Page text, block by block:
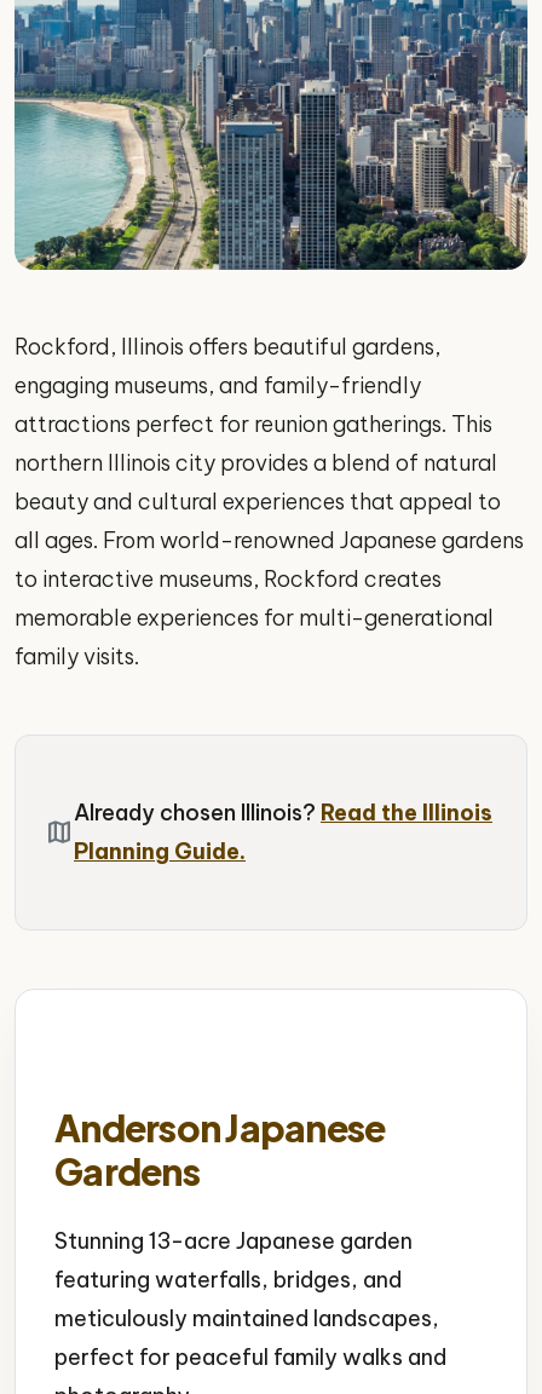
Rockford, Illinois offers beautiful gardens,
engaging museums, and family-friendly
attractions perfect for reunion gatherings. This
northern Illinois city provides a blend of natural
beauty and cultural experiences that appeal to
all ages. From world-renowned Japanese gardens
to interactive museums, Rockford creates
memorable experiences for multi-generational
family visits.
map
Already chosen Illinois? Read the Illinois
Planning Guide.
Anderson Japanese
Gardens
Stunning 13-acre Japanese garden
featuring waterfalls, bridges, and
meticulously maintained landscapes,
perfect for peaceful family walks and